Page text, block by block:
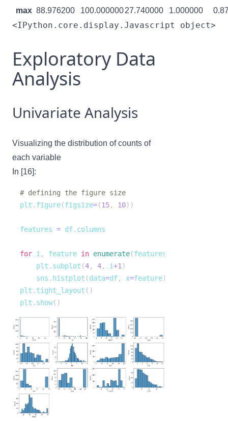
max 88.976200 100.00000027.740000 1.000000
<IPython.core.display.Javascript object>
Exploratory Data
Analysis
Univariate Analysis
Visualizing the distribution of counts of
each variable
In [16]:
# defining the figure size
plt . figure(figsize=(15, 10) )
features = df.
for i , feature in enumerate(features
    plt
. subplot (4, 4, i+1 )
    sns
. histplot (data=df, x=feature)
plt . tight_layout ( )
plt . show( )